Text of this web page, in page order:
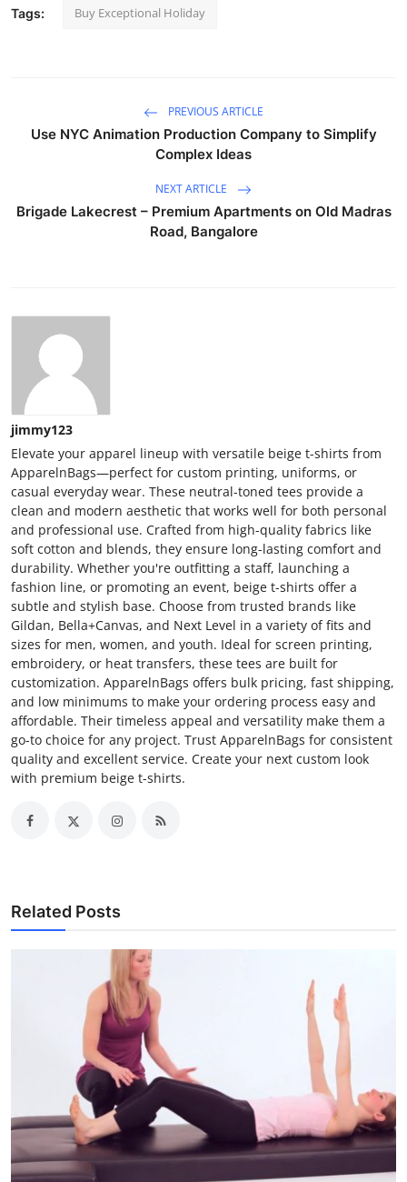
Tags: Buy Exceptional Holiday
PREVIOUS ARTICLE
Use NYC Animation Production Company to Simplify
Complex Ideas
NEXT ARTICLE
Brigade Lakecrest – Premium Apartments on Old Madras
Road, Bangalore
jimmy123
Elevate your apparel lineup with versatile beige t-shirts from
ApparelnBags—perfect for custom printing, uniforms, or
casual everyday wear. These neutral-toned tees provide a
clean and modern aesthetic that works well for both personal
and professional use. Crafted from high-quality fabrics like
soft cotton and blends, they ensure long-lasting comfort and
durability. Whether you're outfitting a staff, launching a
fashion line, or promoting an event, beige t-shirts offer a
subtle and stylish base. Choose from trusted brands like
Gildan, Bella+Canvas, and Next Level in a variety of fits and
sizes for men, women, and youth. Ideal for screen printing,
embroidery, or heat transfers, these tees are built for
customization. ApparelnBags offers bulk pricing, fast shipping,
and low minimums to make your ordering process easy and
affordable. Their timeless appeal and versatility make them a
go-to choice for any project. Trust ApparelnBags for consistent
quality and excellent service. Create your next custom look
with premium beige t-shirts.
Related Posts